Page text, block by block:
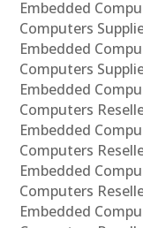
Embedded
Computers
Embedded
Computers
Embedded
Computers
Embedded
Computers
Embedded
Computers
Embedded